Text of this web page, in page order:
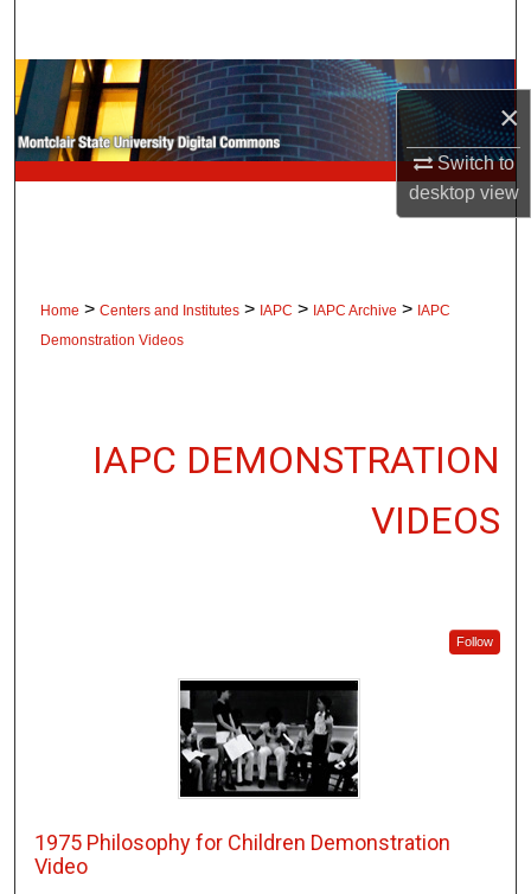
×
Switch to
desktopview
Browse Collections
My Account
Home > Centers and Institutes > IAPC > IAPC Archive > IAPC
Demonstration Videos
IAPC DEMONSTRATION
VIDEOS
Follow
1975 Philosophy for Children Demonstration
Video